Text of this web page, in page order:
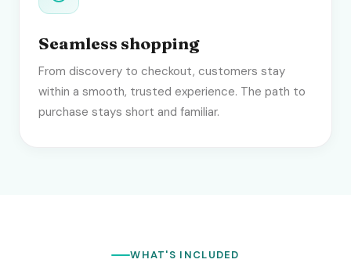
Seamless shopping
From discovery to checkout, customers stay
within a smooth, trusted experience. The path to
purchase stays short and familiar.
WHAT'S INCLUDED